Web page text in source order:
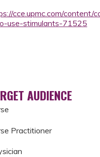
cce.upmc.com/content/
use-stimulants-71525
AUDIENCE
Practitioner